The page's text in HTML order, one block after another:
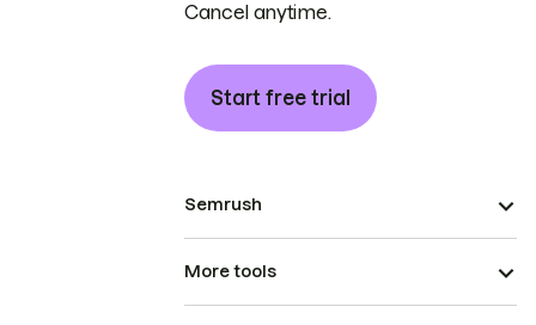
Cancel anytime.
Start free trial
Semrush
More tools